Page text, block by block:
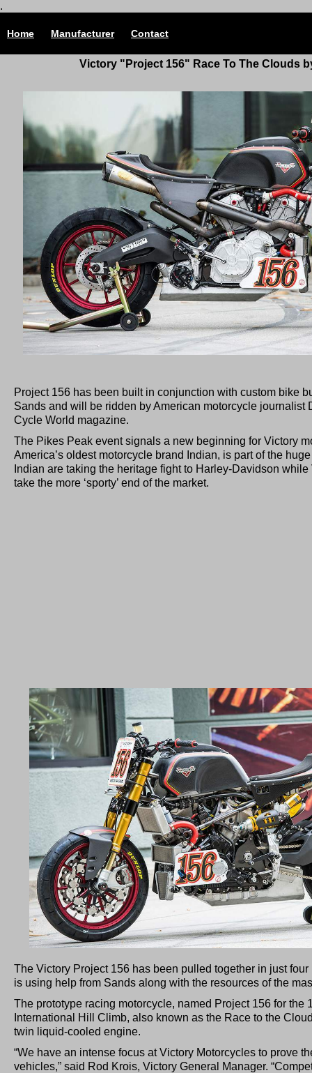
.
Home Manufacturer Contact
Victory "Project 156" Race To The Clouds
Project 156 has been built in conjunction with custom bike
Sands and will be ridden by American motorcycle journalist
Cycle World magazine.
The Pikes Peak event signals a new beginning for Victory
America’s oldest motorcycle brand Indian, is part of the
Indian are taking the heritage fight to Harley-Davidson
take the more ‘sporty’ end of the market.
The Victory Project 156 has been pulled together in just
is using help from Sands along with the resources of the
The prototype racing motorcycle, named Project 156 for the
International Hill Climb, also known as the Race to the
twin liquid-cooled engine.
“We have an intense focus at Victory Motorcycles to prove
vehicles,” said Rod Krois, Victory General Manager.